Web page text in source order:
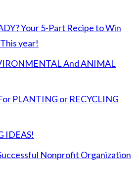
Your 5-Part Recipe to Win
year!
And ANIMAL
PLANTING or RECYCLING
IDEAS!
Nonprofit Organization